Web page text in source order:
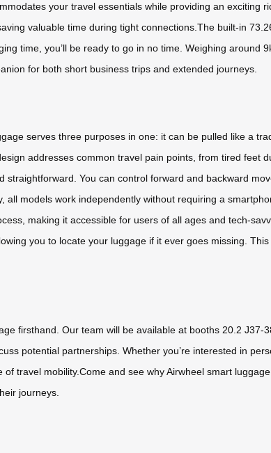
your travel essentials while providing an exciting
valuable time during tight connections.The built-in
time, you’ll be ready to go in no time. Weighing around
for both short business trips and extended journeys.
serves three purposes in one: it can be pulled like a
addresses common travel pain points, from tired feet
You can control forward and backward
models work independently without requiring a
making it accessible for users of all ages and tech-
you to locate your luggage if it ever goes missing.
firsthand. Our team will be available at booths 20.2 J37-
potential partnerships. Whether you’re interested in
travel mobility.Come and see why Airwheel smart
journeys.